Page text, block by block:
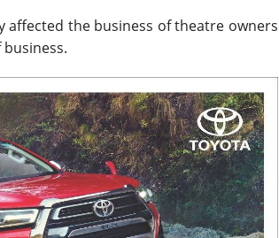
affected the business of theatre owners